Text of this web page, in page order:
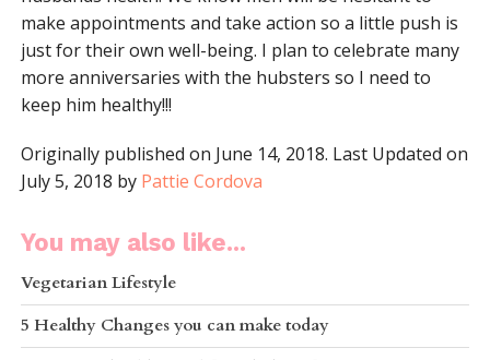
make appointments and take action so a little push is
just for their own well-being. I plan to celebrate many
more anniversaries with the hubsters so I need to
keep him healthy!!!
Originally published on June 14, 2018. Last Updated on
July 5, 2018 by Pattie Cordova
You may also like...
Vegetarian Lifestyle
5 Healthy Changes you can make today